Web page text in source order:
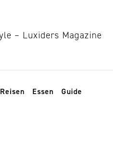
Reisen Essen Guide